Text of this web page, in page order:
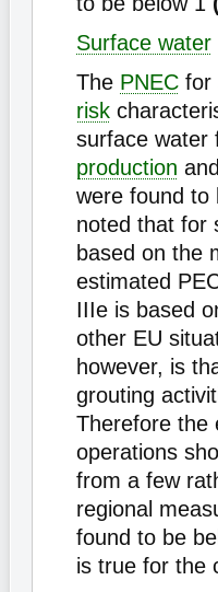
Surface water
The PNEC for
risk
surface water
production
were found to
noted that for
based on the
estimated
IIIe is based
other EU
however, is
grouting
Therefore the
operations
from a few
regional
found to be
is true for the